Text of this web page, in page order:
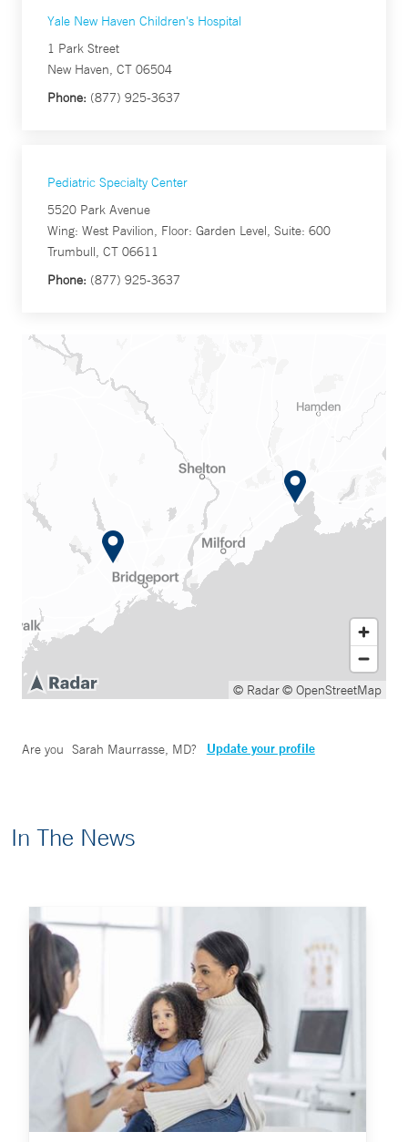
Yale New Haven Children's Hospital
1 Park Street
New Haven, CT 06504
Phone: (877) 925-3637
Pediatric Specialty Center
5520 Park Avenue
Wing: West Pavilion, Floor: Garden Level, Suite: 600
Trumbull, CT 06611
Phone: (877) 925-3637
© Radar© OpenStreetMap
Are you Sarah Maurrasse, MD? Update your profile
In The News